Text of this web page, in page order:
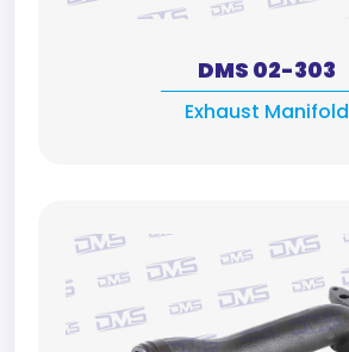
DMS 02-303
Exhaust Manifold